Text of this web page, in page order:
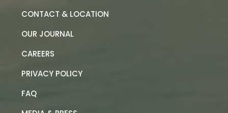
CONTACT & LOCATION
OUR JOURNAL
CAREERS
PRIVACY POLICY
FAQ